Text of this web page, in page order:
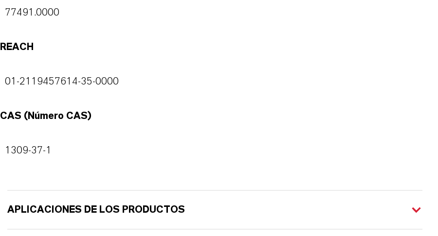
77491.0000
REACH
01-2119457614-35-0000
CAS (Número CAS)
1309-37-1
APLICACIONES DE LOS PRODUCTOS